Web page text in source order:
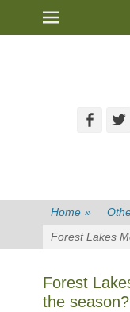
Primary Menu
Home »
Forest Lakes
Forest
the season?